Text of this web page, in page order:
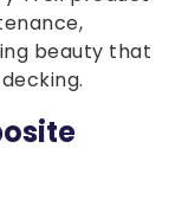
beauty that